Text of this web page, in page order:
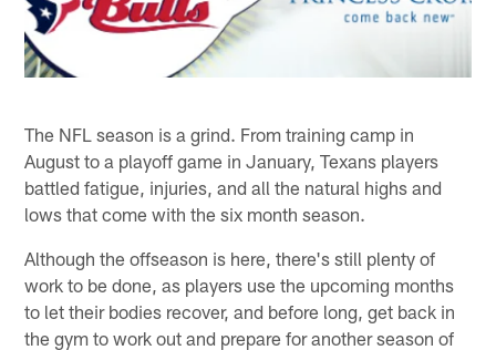
The NFL season is a grind. From training camp in
August to a playoff game in January, Texans players
battled fatigue, injuries, and all the natural highs and
lows that come with the six month season.
Although the offseason is here, there's still plenty of
work to be done, as players use the upcoming months
to let their bodies recover, and before long, get back in
the gym to work out and prepare for another season of